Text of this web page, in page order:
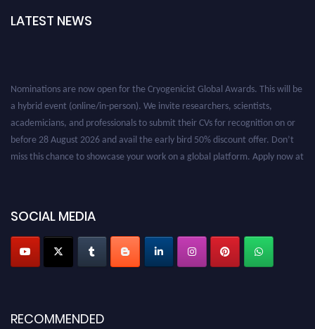
LATEST NEWS
Nominations are now open for the Cryogenicist Global Awards. This will be
a hybrid event (online/in-person). We invite researchers, scientists,
academicians, and professionals to submit their CVs for recognition on or
before 28 August 2026 and avail the early bird 50% discount offer. Don’t
miss this chance to showcase your work on a global platform. Apply now at
SOCIAL MEDIA
RECOMMENDED